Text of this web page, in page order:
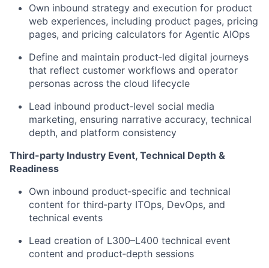
Own inbound strategy and execution for product
web experiences, including product pages, pricing
pages, and pricing calculators for Agentic AIOps
Define and maintain product‑led digital journeys
that reflect customer workflows and operator
personas across the cloud lifecycle
Lead inbound product‑level social media
marketing, ensuring narrative accuracy, technical
depth, and platform consistency
Third-party Industry Event, Technical Depth &
Readiness
Own inbound product‑specific and technical
content for third‑party ITOps, DevOps, and
technical events
Lead creation of L300–L400 technical event
content and product‑depth sessions